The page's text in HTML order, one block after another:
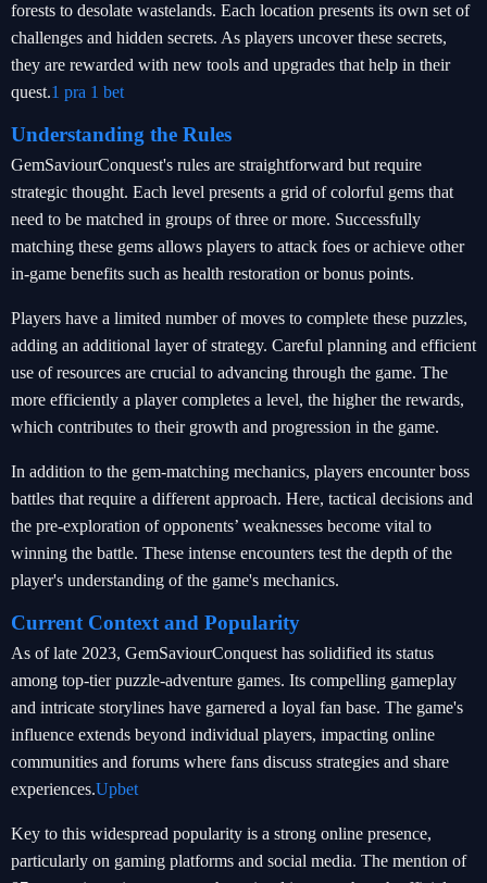
forests to desolate wastelands. Each location presents its own set of
challenges and hidden secrets. As players uncover these secrets,
they are rewarded with new tools and upgrades that help in their
quest.1 pra 1 bet
Understanding the Rules
GemSaviourConquest's rules are straightforward but require
strategic thought. Each level presents a grid of colorful gems that
need to be matched in groups of three or more. Successfully
matching these gems allows players to attack foes or achieve other
in-game benefits such as health restoration or bonus points.
Players have a limited number of moves to complete these puzzles,
adding an additional layer of strategy. Careful planning and efficient
use of resources are crucial to advancing through the game. The
more efficiently a player completes a level, the higher the rewards,
which contributes to their growth and progression in the game.
In addition to the gem-matching mechanics, players encounter boss
battles that require a different approach. Here, tactical decisions and
the pre-exploration of opponents’ weaknesses become vital to
winning the battle. These intense encounters test the depth of the
player's understanding of the game's mechanics.
Current Context and Popularity
As of late 2023, GemSaviourConquest has solidified its status
among top-tier puzzle-adventure games. Its compelling gameplay
and intricate storylines have garnered a loyal fan base. The game's
influence extends beyond individual players, impacting online
communities and forums where fans discuss strategies and share
experiences.Upbet
Key to this widespread popularity is a strong online presence,
particularly on gaming platforms and social media. The mention of